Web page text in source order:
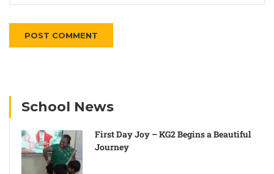
School News
First Day Joy – KG2 Begins a Beautiful
Journey